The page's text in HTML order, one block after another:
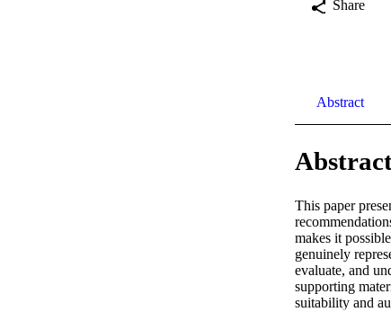
Share
Abstract
This paper
makes it
genuinely
evaluate, and
supporting
suitability and